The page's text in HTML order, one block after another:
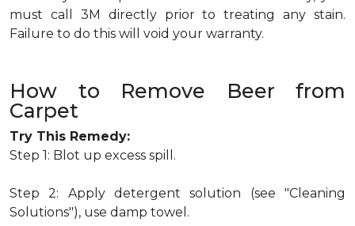
must call 3M directly prior to treating any stain.
Failure to do this will void your warranty.
How to Remove Beer from
Carpet
Try This Remedy:
Step 1: Blot up excess spill.
Step 2: Apply detergent solution (see "Cleaning
Solutions"), use damp towel.